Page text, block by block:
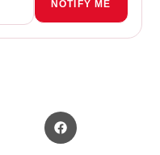
NOTIFY ME
Opens
in